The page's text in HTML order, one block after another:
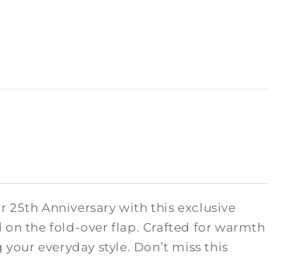
25th Anniversary with this exclusive
the fold-over flap. Crafted for warmth
everyday style. Don’t miss this